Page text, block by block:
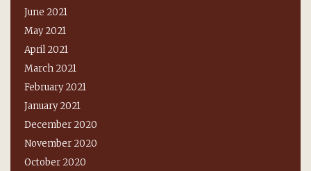
June 2021
May 2021
April 2021
March 2021
February 2021
January 2021
December 2020
November 2020
October 2020